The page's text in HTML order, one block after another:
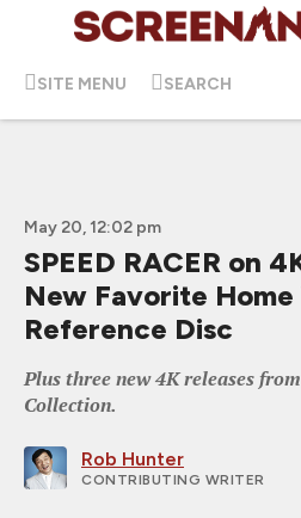
SITE MENU SEARCH
May 20, 12:02 pm
SPEED RACER on
New Favorite
Reference Disc
Plus three new 4K releases
Collection.
Rob Hunter
CONTRIBUTING WRITER